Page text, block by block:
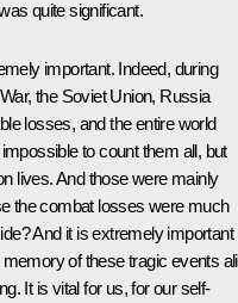
quite significant.
important. Indeed, during
the Soviet Union, Russia
losses, and the entire world
to count them all, but
lives. And those were mainly
the combat losses were much
And it is extremely important
of these tragic events
It is vital for us, for our self-